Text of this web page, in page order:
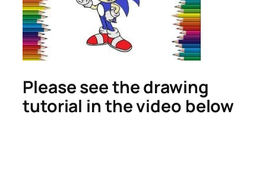
Please see the drawing
tutorial in the video below